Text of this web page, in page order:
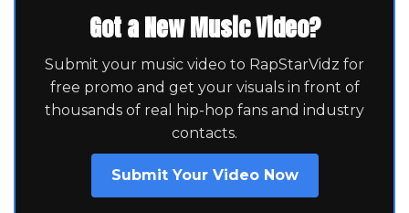
Got a New Music Video?
Submit your music video to RapStarVidz for
free promo and get your visuals in front of
thousands of real hip-hop fans and industry
contacts.
Submit Your Video Now